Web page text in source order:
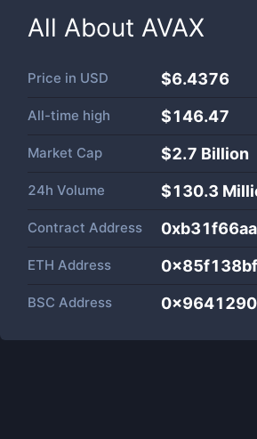
All About AVAX
Price in USD $6.4376
All-time high $146.47
Market Cap $2.7 Billion
24h Volume $130.3
Contract Address
ETH Address
BSC Address